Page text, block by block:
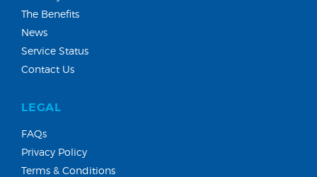
The Benefits
News
Service Status
Contact Us
LEGAL
FAQs
Privacy Policy
Terms & Conditions